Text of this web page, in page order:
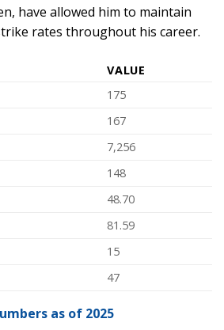
have allowed him to maintain
rates throughout his career.
VALUE
175
167
7,256
148
48.70
81.59
15
47
as of 2025